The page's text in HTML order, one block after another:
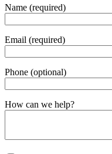
Name (required)
Email (required)
Phone (optional)
Gender
How can we help?